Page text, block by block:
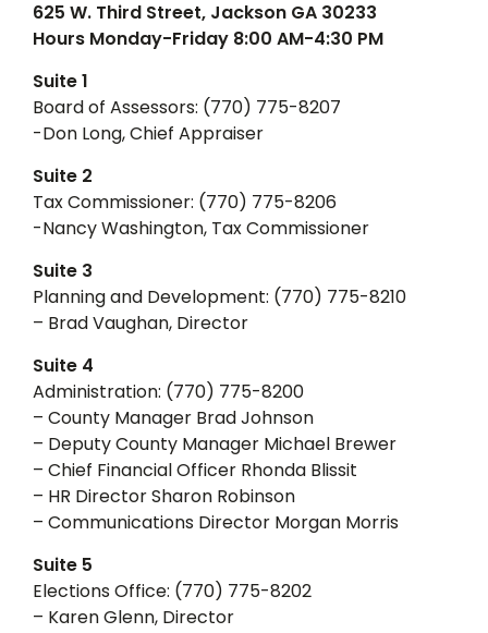
625 W. Third Street, Jackson GA 30233
Hours Monday-Friday 8:00 AM-4:30 PM
Suite 1
Board of Assessors: (770) 775-8207
-Don Long, Chief Appraiser
Suite 2
Tax Commissioner: (770) 775-8206
-Nancy Washington, Tax Commissioner
Suite 3
Planning and Development: (770) 775-8210
– Brad Vaughan, Director
Suite 4
Administration: (770) 775-8200
– County Manager Brad Johnson
– Deputy County Manager Michael Brewer
– Chief Financial Officer Rhonda Blissit
– HR Director Sharon Robinson
– Communications Director Morgan Morris
Suite 5
Elections Office: (770) 775-8202
– Karen Glenn, Director